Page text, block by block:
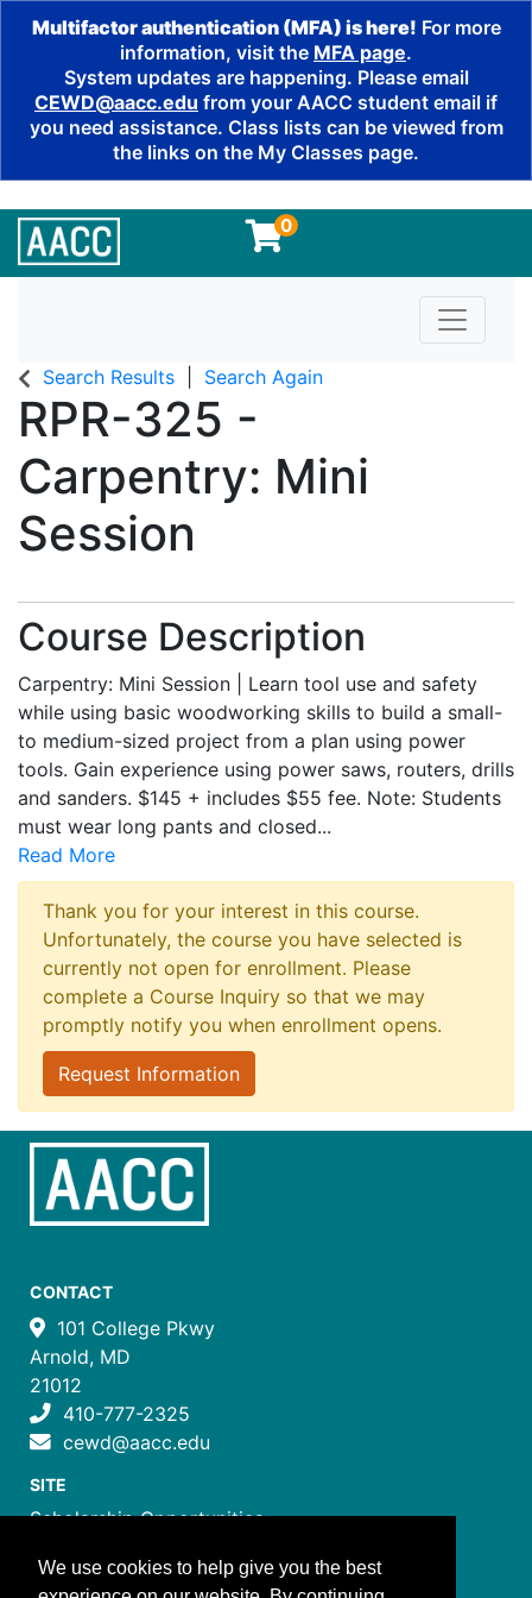
Multifactor authentication (MFA) is here! For more
information, visit the MFA page.
System updates are happening. Please email
CEWD@aacc.edu from your AACC student email if
you need assistance. Class lists can be viewed from
the links on the My Classes page.
0
Toggle
Search Results Search Again
RPR-325 -
Carpentry: Mini
Session
Course Description
Carpentry: Mini Session | Learn tool use and safety
while using basic woodworking skills to build a small-
to medium-sized project from a plan using power
tools. Gain experience using power saws, routers, drills
and sanders. $145 + includes $55 fee. Note: Students
must wear long pants and closed...
Read More
Thank you for your interest in this course.
Unfortunately, the course you have selected is
currently not open for enrollment. Please
complete a Course Inquiry so that we may
promptly notify you when enrollment opens.
Request Information
CONTACT
101 College Pkwy
Arnold, MD
21012
410-777-2325
cewd@aacc.edu
SITE
Scholarship Opportunities
Job Training Programs
We use cookies to help give you the best